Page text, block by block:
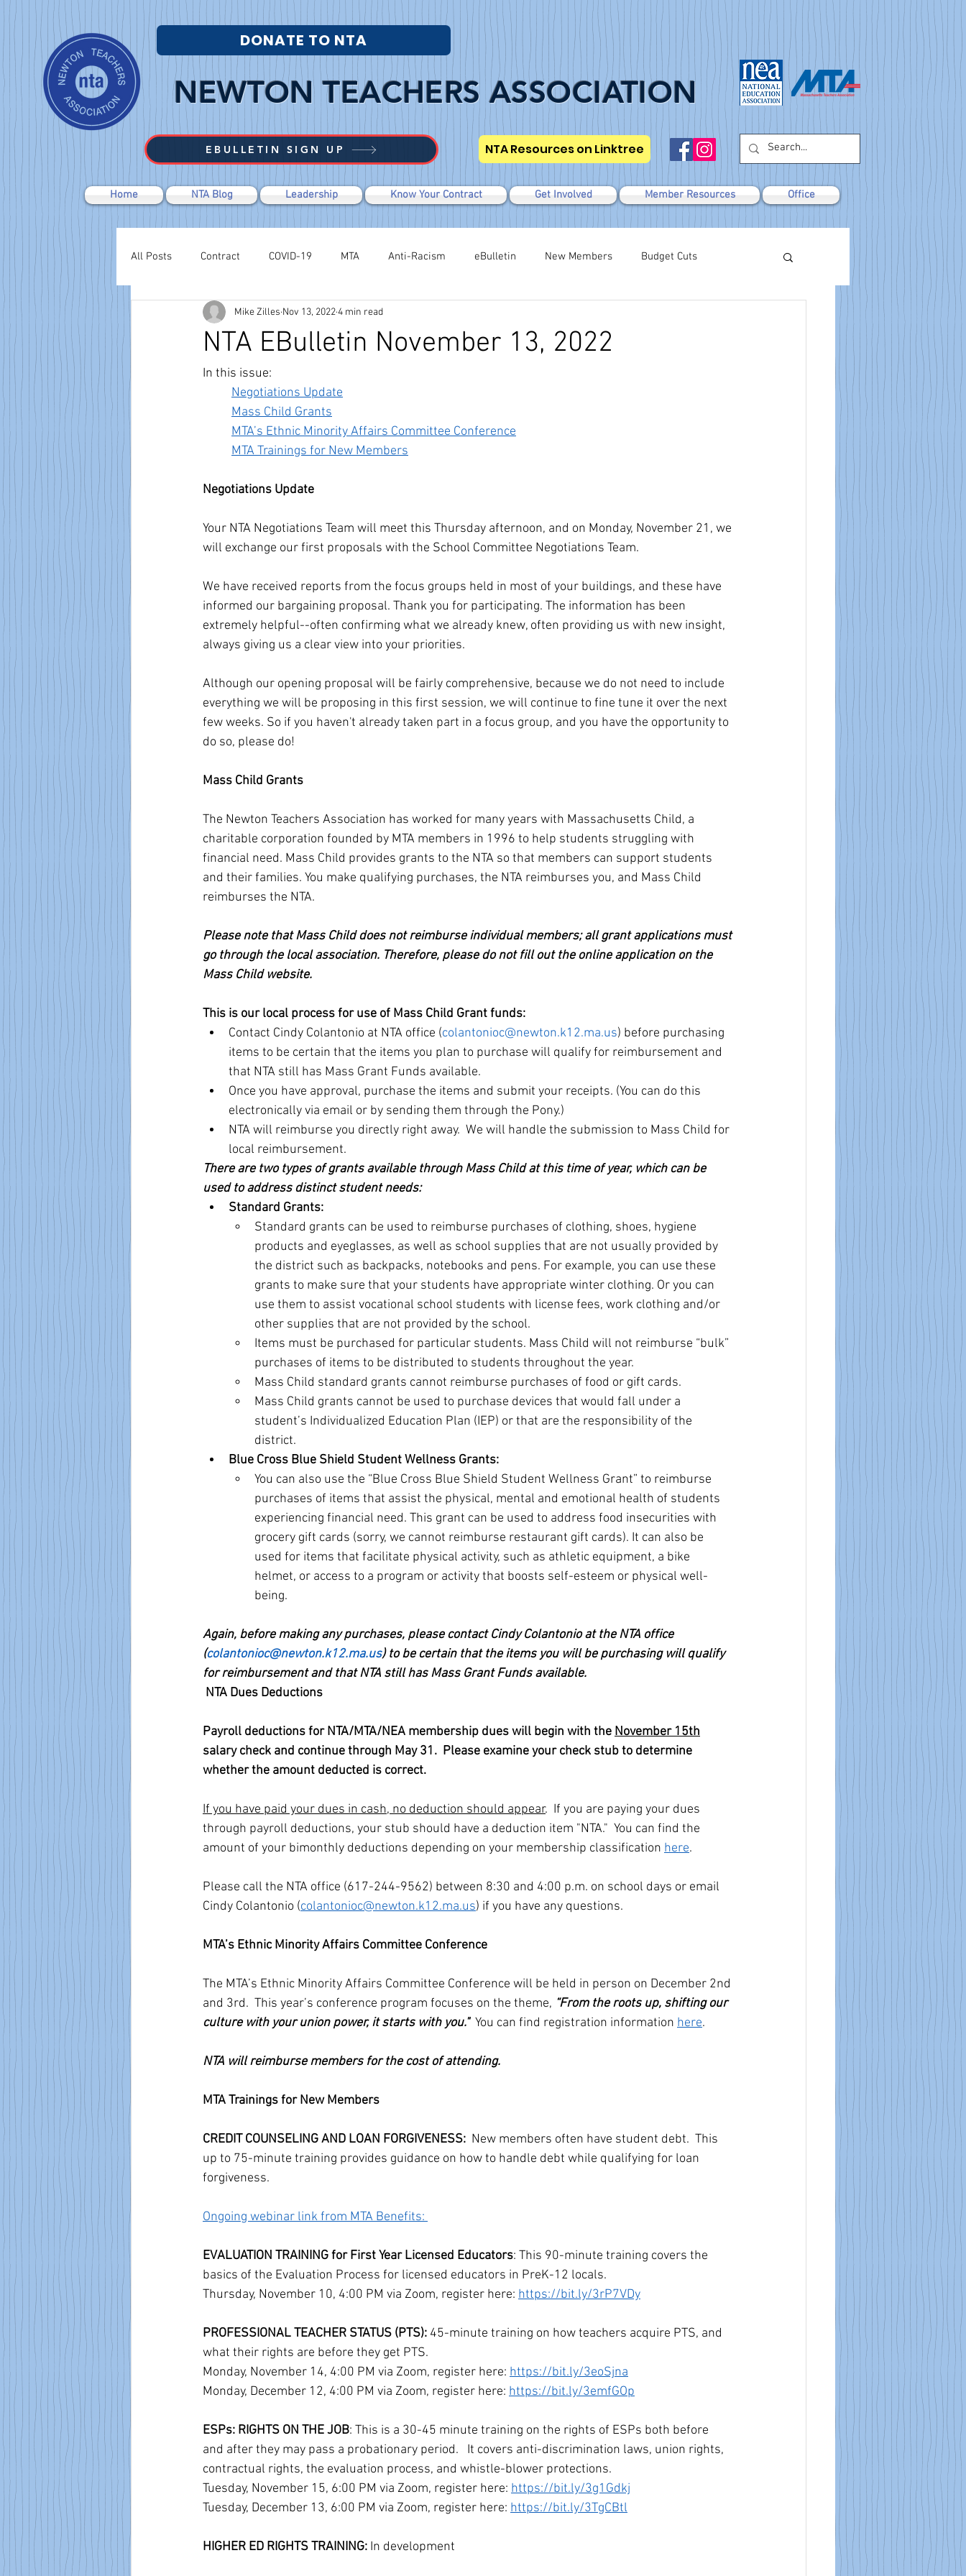
NEWTON TEACHERS ASSOCIATION
EBULLETIN SIGN UP NTA Resources on Linktree
DONATE TO NTA
Home NTA Blog Leadership Know Your Contract Get Involved Member Resources Office
All Posts Contract COVID-19 MTA Anti-Racism eBulletin New Members Budget Cuts
Labor Relations Negotiations Modified WTR
NTA EBulletin November 13, 2022
Mike Zilles Nov 13, 20224 min read
In this issue:
Negotiations Update
Mass Child Grants
MTA’s Ethnic Minority Affairs Committee Conference
MTA Trainings for New Members
Negotiations Update
Your NTA Negotiations Team will meet this Thursday afternoon, and on Monday, November 21, we
will exchange our first proposals with the School Committee Negotiations Team.
We have received reports from the focus groups held in most of your buildings, and these have
informed our bargaining proposal. Thank you for participating. The information has been
extremely helpful--often confirming what we already knew, often providing us with new insight,
always giving us a clear view into your priorities.
Although our opening proposal will be fairly comprehensive, because we do not need to include
everything we will be proposing in this first session, we will continue to fine tune it over the next
few weeks. So if you haven't already taken part in a focus group, and you have the opportunity to
do so, please do!
Mass Child Grants
The Newton Teachers Association has worked for many years with Massachusetts Child, a
charitable corporation founded by MTA members in 1996 to help students struggling with
financial need. Mass Child provides grants to the NTA so that members can support students
and their families. You make qualifying purchases, the NTA reimburses you, and Mass Child
reimburses the NTA.
Please note that Mass Child does not reimburse individual members; all grant applications must
go through the local association. Therefore, please do not fill out the online application on the
Mass Child website.
This is our local process for use of Mass Child Grant funds:
Contact Cindy Colantonio at NTA office (colantonioc@newton.k12.ma.us) before purchasing
items to be certain that the items you plan to purchase will qualify for reimbursement and
that NTA still has Mass Grant Funds available.
Once you have approval, purchase the items and submit your receipts. (You can do this
electronically via email or by sending them through the Pony.)
NTA will reimburse you directly right away.  We will handle the submission to Mass Child for
local reimbursement.
There are two types of grants available through Mass Child at this time of year, which can be
used to address distinct student needs:
Standard Grants:
Standard grants can be used to reimburse purchases of clothing, shoes, hygiene
products and eyeglasses, as well as school supplies that are not usually provided by
the district such as backpacks, notebooks and pens. For example, you can use these
grants to make sure that your students have appropriate winter clothing. Or you can
use them to assist vocational school students with license fees, work clothing and/or
other supplies that are not provided by the school.
Items must be purchased for particular students. Mass Child will not reimburse “bulk”
purchases of items to be distributed to students throughout the year.
Mass Child standard grants cannot reimburse purchases of food or gift cards.
Mass Child grants cannot be used to purchase devices that would fall under a
student’s Individualized Education Plan (IEP) or that are the responsibility of the
district.
Blue Cross Blue Shield Student Wellness Grants:
You can also use the “Blue Cross Blue Shield Student Wellness Grant” to reimburse
purchases of items that assist the physical, mental and emotional health of students
experiencing financial need. This grant can be used to address food insecurities with
grocery gift cards (sorry, we cannot reimburse restaurant gift cards). It can also be
used for items that facilitate physical activity, such as athletic equipment, a bike
helmet, or access to a program or activity that boosts self-esteem or physical well-
being.
Again, before making any purchases, please contact Cindy Colantonio at the NTA office
(colantonioc@newton.k12.ma.us) to be certain that the items you will be purchasing will qualify
for reimbursement and that NTA still has Mass Grant Funds available.
NTA Dues Deductions
Payroll deductions for NTA/MTA/NEA membership dues will begin with the November 15th
salary check and continue through May 31.  Please examine your check stub to determine
whether the amount deducted is correct.
If you have paid your dues in cash, no deduction should appear.  If you are paying your dues
through payroll deductions, your stub should have a deduction item "NTA."  You can find the
amount of your bimonthly deductions depending on your membership classification here.
Please call the NTA office (617-244-9562) between 8:30 and 4:00 p.m. on school days or email
Cindy Colantonio (colantonioc@newton.k12.ma.us) if you have any questions.
MTA’s Ethnic Minority Affairs Committee Conference
The MTA’s Ethnic Minority Affairs Committee Conference will be held in person on December 2nd
and 3rd.  This year’s conference program focuses on the theme, “From the roots up, shifting our
culture with your union power, it starts with you." You can find registration information here.
NTA will reimburse members for the cost of attending.
MTA Trainings for New Members
CREDIT COUNSELING AND LOAN FORGIVENESS:
  New members often have student debt.  This
up to 75-minute training provides guidance on how to handle debt while qualifying for loan
forgiveness.
Ongoing webinar link from MTA Benefits:
EVALUATION TRAINING for First Year Licensed Educators: This 90-minute training covers the
basics of the Evaluation Process for licensed educators in PreK-12 locals.
Thursday, November 10, 4:00 PM via Zoom, register here: https://bit.ly/3rP7VDy
PROFESSIONAL TEACHER STATUS (PTS): 45-minute training on how teachers acquire PTS, and
what their rights are before they get PTS.
Monday, November 14, 4:00 PM via Zoom, register here: https://bit.ly/3eoSjna
Monday, December 12, 4:00 PM via Zoom, register here: https://bit.ly/3emfGOp
ESPs: RIGHTS ON THE JOB: This is a 30-45 minute training on the rights of ESPs both before
and after they may pass a probationary period.   It covers anti-discrimination laws, union rights,
contractual rights, the evaluation process, and whistle-blower protections.
Tuesday, November 15, 6:00 PM via Zoom, register here: https://bit.ly/3g1Gdkj
Tuesday, December 13, 6:00 PM via Zoom, register here: https://bit.ly/3TgCBtl
HIGHER ED RIGHTS TRAINING: In development